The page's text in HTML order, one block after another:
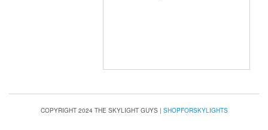
COPYRIGHT 2024 THE SKYLIGHT GUYS | SHOPFORSKYLIGHTS